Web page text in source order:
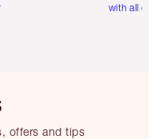
with all
offers and tips